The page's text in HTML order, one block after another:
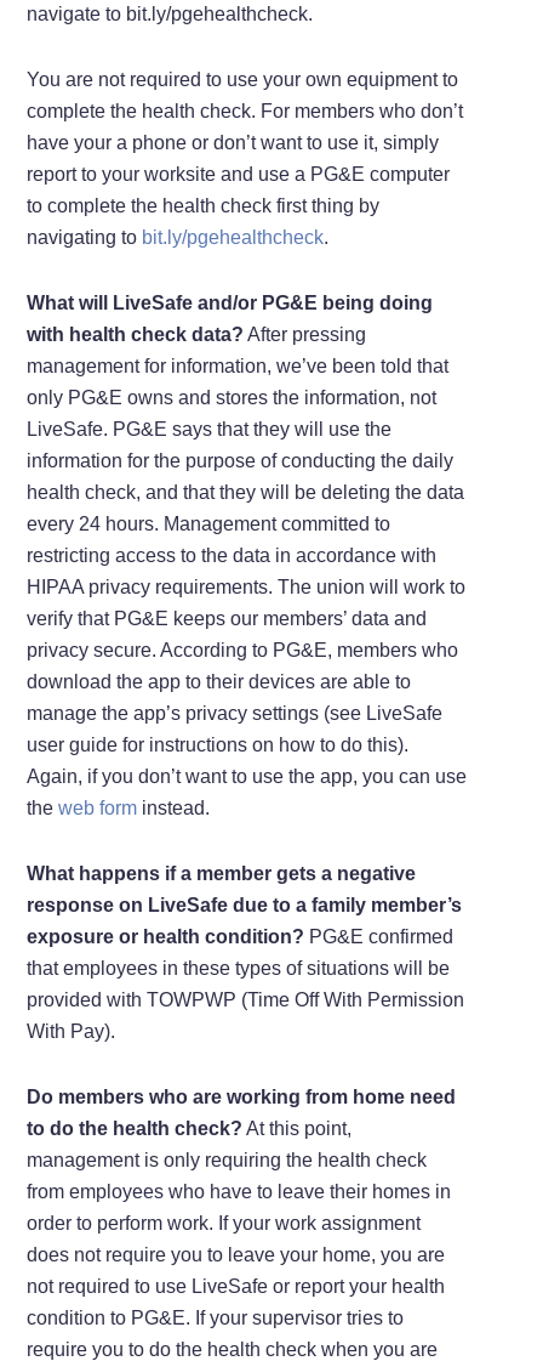
navigate to bit.ly/pgehealthcheck.
You are not required to use your own equipment to
complete the health check. For members who don’t
have your a phone or don’t want to use it, simply
report to your worksite and use a PG&E computer
to complete the health check first thing by
navigating to bit.ly/pgehealthcheck.
What will LiveSafe and/or PG&E being doing
with health check data? After pressing
management for information, we’ve been told that
only PG&E owns and stores the information, not
LiveSafe. PG&E says that they will use the
information for the purpose of conducting the daily
health check, and that they will be deleting the data
every 24 hours. Management committed to
restricting access to the data in accordance with
HIPAA privacy requirements. The union will work to
verify that PG&E keeps our members’ data and
privacy secure. According to PG&E, members who
download the app to their devices are able to
manage the app’s privacy settings (see LiveSafe
user guide for instructions on how to do this).
Again, if you don’t want to use the app, you can use
theweb form instead.
What happens if a member gets a negative
response on LiveSafe due to a family member’s
exposure or health condition? PG&E confirmed
that employees in these types of situations will be
provided with TOWPWP (Time Off With Permission
With Pay).
Do members who are working from home need
to do the health check? At this point,
management is only requiring the health check
from employees who have to leave their homes in
order to perform work. If your work assignment
does not require you to leave your home, you are
not required to use LiveSafe or report your health
condition to PG&E. If your supervisor tries to
require you to do the health check when you are